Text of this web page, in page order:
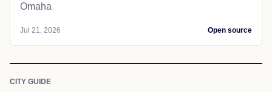
Omaha
Jul 21, 2026 Open source
CITY GUIDE